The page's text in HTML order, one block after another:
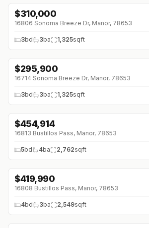
↓$15K (0%)
$310,000
16806 Sonoma Breeze Dr, Manor, 78653
3bd 3ba 1,325sqft
↓$20K (0%)
$295,900
16714 Sonoma Breeze Dr, Manor, 78653
3bd 3ba 1,325sqft
$454,914
16813 Bustillos Pass, Manor, 78653
5bd 4ba 2,762sqft
↓ $32K (0%)
$419,990
16808 Bustillos Pass, Manor, 78653
4bd 3ba 2,549sqft